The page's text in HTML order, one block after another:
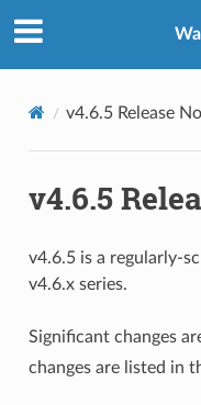
v4.6.5 Release
v4.6.5
v4.6.5 is a regularly-
v4.6.x series.
Significant changes
changes are listed in